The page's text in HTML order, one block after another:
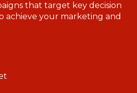
that target key decision
achieve your marketing and